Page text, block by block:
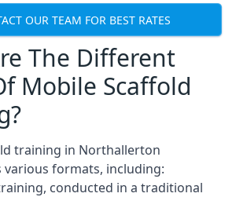
OUR TEAM FOR BEST RATES
The Different
Mobile Scaffold
training in Northallerton
various formats, including:
conducted in a traditional